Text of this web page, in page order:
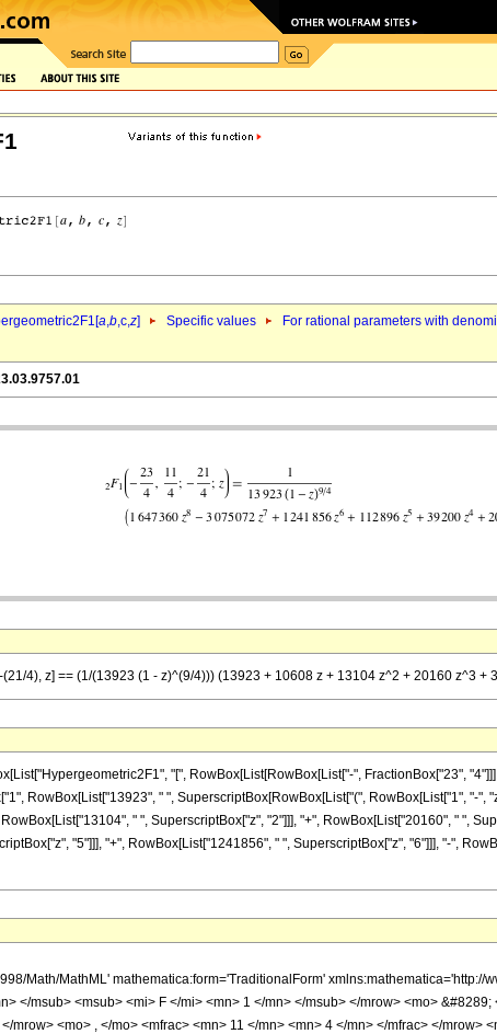
a,b,c,z] Specific values For rational parameters with
4), z] == (1/(13923 (1 - z)^(9/4))) (13923 + 10608 z + 13104 z^2 + 20160 z^3
"[", RowBox[List[RowBox[List["-", FractionBox["23",
RowBox[List["13923", " ", SuperscriptBox[RowBox[List["(", RowBox[List["1", "-",
" ", SuperscriptBox["z", "2"]]], "+", RowBox[List["20160", " ",
"5"]]], "+", RowBox[List["1241856", " ", SuperscriptBox["z", "6"]]], "-",
Math/MathML' mathematica:form='TraditionalForm'
</msub> <msub> <mi> F </mi> <mn> 1 </mn> </msub> </mrow> <mo>
mrow> <mo> , </mo> <mfrac> <mn> 11 </mn> <mn> 4 </mn> </mfrac> </